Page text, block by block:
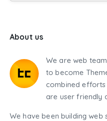
About us
We are web
to become
combined
are user friendly
We have been building web